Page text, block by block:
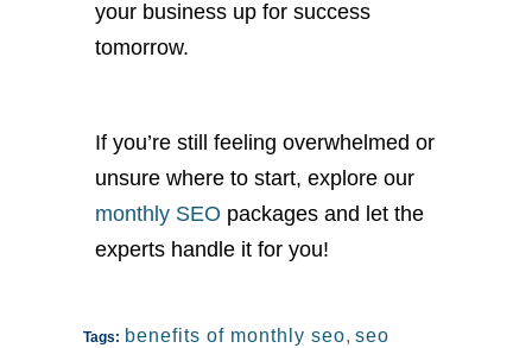
your business up for success
tomorrow.
If you’re still feeling overwhelmed or
unsure where to start, explore our
monthly SEO packages and let the
experts handle it for you!
Tags: benefits of monthly seo, seo